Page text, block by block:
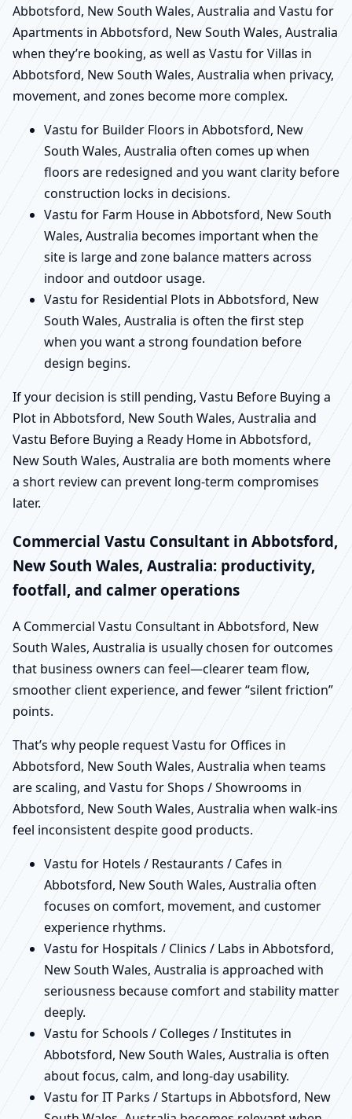
Abbotsford, New South Wales, Australia and Vastu for
Apartments in Abbotsford, New South Wales, Australia
when they’re booking, as well as Vastu for Villas in
Abbotsford, New South Wales, Australia when privacy,
movement, and zones become more complex.
Vastu for Builder Floors in Abbotsford, New
South Wales, Australia often comes up when
floors are redesigned and you want clarity before
construction locks in decisions.
Vastu for Farm House in Abbotsford, New South
Wales, Australia becomes important when the
site is large and zone balance matters across
indoor and outdoor usage.
Vastu for Residential Plots in Abbotsford, New
South Wales, Australia is often the first step
when you want a strong foundation before
design begins.
If your decision is still pending, Vastu Before Buying a
Plot in Abbotsford, New South Wales, Australia and
Vastu Before Buying a Ready Home in Abbotsford,
New South Wales, Australia are both moments where
a short review can prevent long-term compromises
later.
Commercial Vastu Consultant in Abbotsford,
New South Wales, Australia: productivity,
footfall, and calmer operations
A Commercial Vastu Consultant in Abbotsford, New
South Wales, Australia is usually chosen for outcomes
that business owners can feel—clearer team flow,
smoother client experience, and fewer “silent friction”
points.
That’s why people request Vastu for Offices in
Abbotsford, New South Wales, Australia when teams
are scaling, and Vastu for Shops / Showrooms in
Abbotsford, New South Wales, Australia when walk-ins
feel inconsistent despite good products.
Vastu for Hotels / Restaurants / Cafes in
Abbotsford, New South Wales, Australia often
focuses on comfort, movement, and customer
experience rhythms.
Vastu for Hospitals / Clinics / Labs in Abbotsford,
New South Wales, Australia is approached with
seriousness because comfort and stability matter
deeply.
Vastu for Schools / Colleges / Institutes in
Abbotsford, New South Wales, Australia is often
about focus, calm, and long-day usability.
Vastu for IT Parks / Startups in Abbotsford, New